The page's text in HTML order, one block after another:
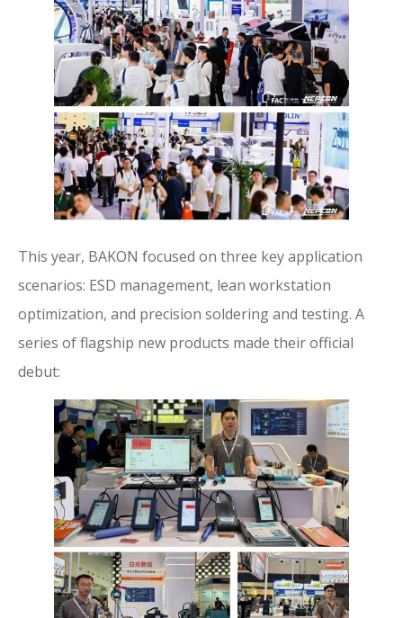
This year, BAKON focused on three key application
scenarios: ESD management, lean workstation
optimization, and precision soldering and testing. A
series of flagship new products made their official
debut: